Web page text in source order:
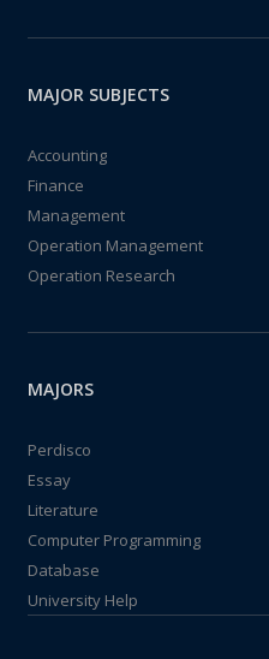
MAJOR SUBJECTS
Accounting
Finance
Management
Operation Management
Operation Research
MAJORS
Perdisco
Essay
Literature
Computer Programming
Database
University Help